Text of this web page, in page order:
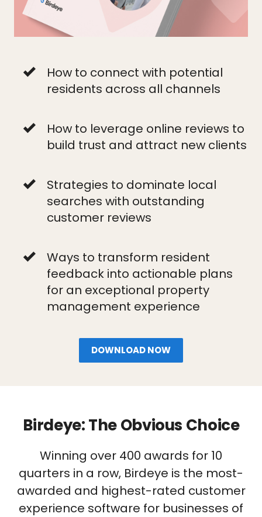
How to connect with potential
residents across all channels
How to leverage online reviews to
build trust and attract new clients
Strategies to dominate local
searches with outstanding
customer reviews
Ways to transform resident
feedback into actionable plans
for an exceptional property
management experience
DOWNLOAD NOW
Birdeye: The Obvious Choice
Winning over 400 awards for 10
quarters in a row, Birdeye is the most-
awarded and highest-rated customer
experience software for businesses of